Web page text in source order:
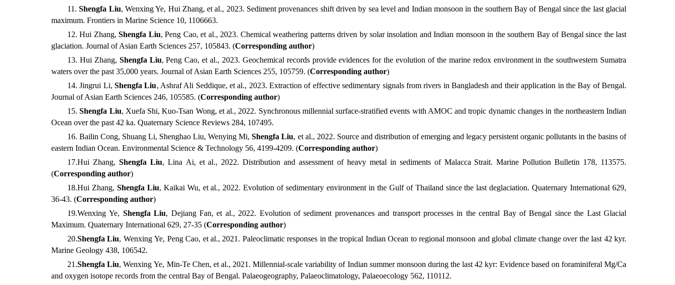
11 .Shengfa Liu, Wenxing Ye, Hui Zhang, et al., 2023. Sediment provenances shift driven by sea level and Indian monsoon in the southern Bay of Bengal since the last glacial
maximum. Frontiers in Marine Science 10, 1106663.
12.Hui Zhang,Shengfa Liu, Peng Cao, et al., 2023. Chemical weathering patterns driven by solar insolation and Indian monsoon in the southern Bay of Bengal since the last
glaciation. Journal of Asian Earth Sciences 257, 105843. (Corresponding author)
13. Hui Zhang, Shengfa Liu, Peng Cao, et al., 2023. Geochemical records provide evidences for the evolution of the marine redox environment in the southwestern Sumatra
waters over the past 35,000 years. Journal of Asian Earth Sciences 255, 105759. (Corresponding author)
14.Jingrui Li,Shengfa Liu, Ashraf Ali Seddique, et al., 2023. Extraction of effective sedimentary signals from rivers in Bangladesh and their application in the Bay of Bengal.
Journal of Asian Earth Sciences 246, 105585. (Corresponding author)
15.Shengfa Liu, Xuefa Shi, Kuo-Tsan Wong, et al., 2022. Synchronous millennial surface-stratified events with AMOC and tropic dynamic changes in the northeastern Indian
Ocean over the past 42 ka. Quaternary Science Reviews 284, 107495.
16. Bailin Cong, Shuang Li, Shenghao Liu, Wenying Mi, Shengfa Liu, et al., 2022. Source and distribution of emerging and legacy persistent organic pollutants in the basins of
eastern Indian Ocean. Environmental Science & Technology 56, 4199-4209. (Corresponding author)
17.Hui Zhang, Shengfa Liu, Lina Ai, et al., 2022. Distribution and assessment of heavy metal in sediments of Malacca Strait. Marine Pollution Bulletin 178, 113575.
(Corresponding author)
18.Hui Zhang, Shengfa Liu, Kaikai Wu, et al., 2022. Evolution of sedimentary environment in the Gulf of Thailand since the last deglaciation. Quaternary International 629,
36-43. (Corresponding author)
19.Wenxing Ye, Shengfa Liu, Dejiang Fan, et al., 2022. Evolution of sediment provenances and transport processes in the central Bay of Bengal since the Last Glacial
Maximum. Quaternary International 629, 27-35 (Corresponding author)
20.Shengfa Liu, Wenxing Ye, Peng Cao, et al., 2021. Paleoclimatic responses in the tropical Indian Ocean to regional monsoon and global climate change over the last 42 kyr.
Marine Geology 438, 106542.
21 .Shengfa Liu, Wenxing Ye, Min-Te Chen, et al., 2021. Millennial-scale variability of Indian summer monsoon during the last 42 kyr: Evidence based on foraminiferal Mg/Ca
and oxygen isotope records from the central Bay of Bengal. Palaeogeography, Palaeoclimatology, Palaeoecology 562, 110112.